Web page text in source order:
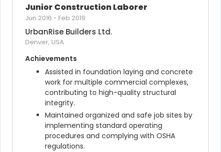
Junior Construction Laborer
Jun 2016 - Feb 2019
UrbanRise Builders Ltd.
Denver, USA
Achievements
Assisted in foundation laying and concrete
work for multiple commercial complexes,
contributing to high-quality structural
integrity.
Maintained organized and safe job sites by
implementing standard operating
procedures and complying with OSHA
regulations.